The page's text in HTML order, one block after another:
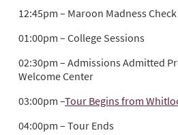
12:45pm – Maroon Madness
01:00pm – College Sessions
02:30pm – Admissions Admitted
Welcome Center
03:00pm –Tour Begins from
04:00pm – Tour Ends